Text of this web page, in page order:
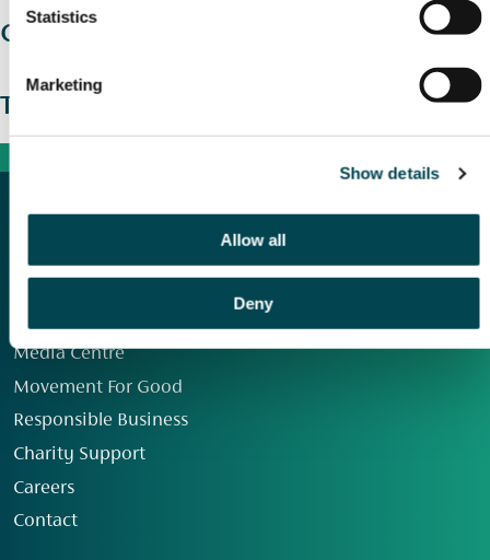
Statistics
Marketing
Show details
Allow all
Deny
Charity stories
The wider picture
Media Centre
Movement For Good
Responsible Business
Charity Support
Careers
Contact